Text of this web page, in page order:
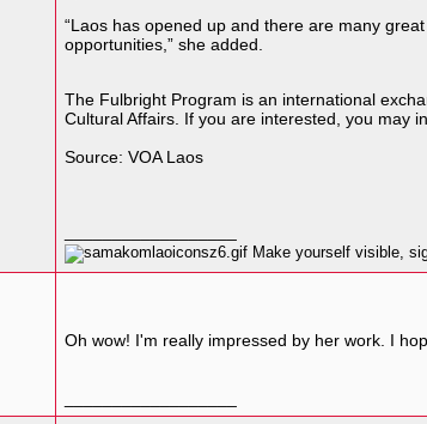
“Laos has opened up and there are many
opportunities,” she added.
The Fulbright Program is an international
Cultural Affairs. If you are interested, you may
Source: VOA Laos
Make yourself visible,
Oh wow! I'm really impressed by her work. I